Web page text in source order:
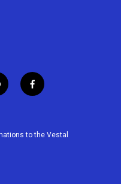
f
a
b
to the Vestal